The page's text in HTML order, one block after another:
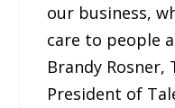
our business,
care to people
Brandy Rosner,
President of